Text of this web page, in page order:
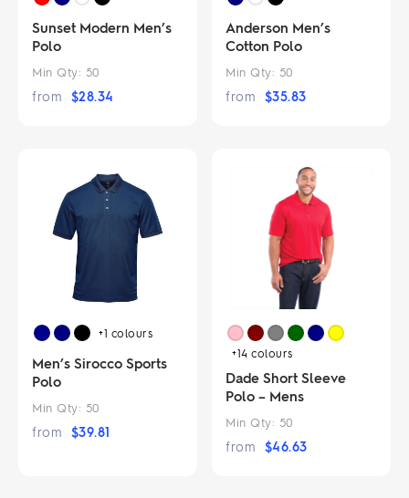
Sunset Modern Men’s
Polo
Min Qty: 50
from $28.34
Anderson Men’s
Cotton Polo
Min Qty: 50
from $35.83
+1 colours
Men’s Sirocco Sports
Polo
Min Qty: 50
from $39.81
+14colours
Dade Short Sleeve
Polo – Mens
Min Qty: 50
from $46.63